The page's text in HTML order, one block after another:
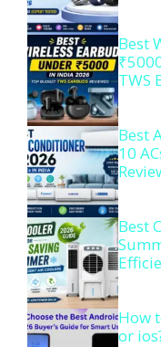
Best
TWS
Best
10
Best
How
or